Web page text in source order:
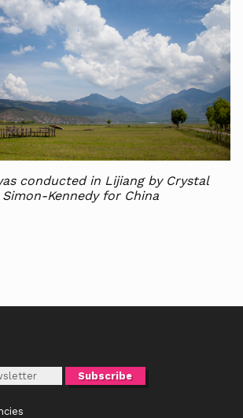
conducted in Lijiang by Crystal
Kennedy for China